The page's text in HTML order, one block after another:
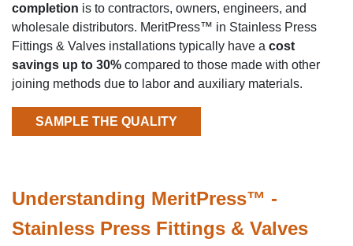
completion is to contractors, owners, engineers, and
wholesale distributors. MeritPress™ in Stainless Press
Fittings & Valves installations typically have a cost
savings up to 30% compared to those made with other
joining methods due to labor and auxiliary materials.
SAMPLE THE QUALITY
Understanding MeritPress™ -
Stainless Press Fittings & Valves